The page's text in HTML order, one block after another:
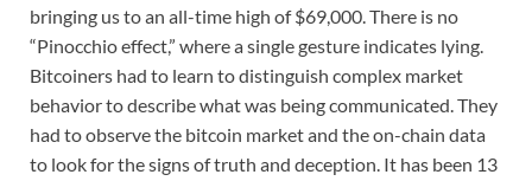
bringing us to an all-time high of $69,000. There is no
“Pinocchio effect,” where a single gesture indicates lying.
Bitcoiners had to learn to distinguish complex market
behavior to describe what was being communicated. They
had to observe the bitcoin market and the on-chain data
to look for the signs of truth and deception. It has been 13